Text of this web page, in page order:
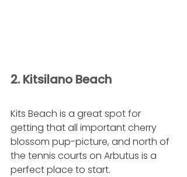
2. Kitsilano Beach
Kits Beach is a great spot for
getting that all important cherry
blossom pup-picture, and north of
the tennis courts on Arbutus is a
perfect place to start.